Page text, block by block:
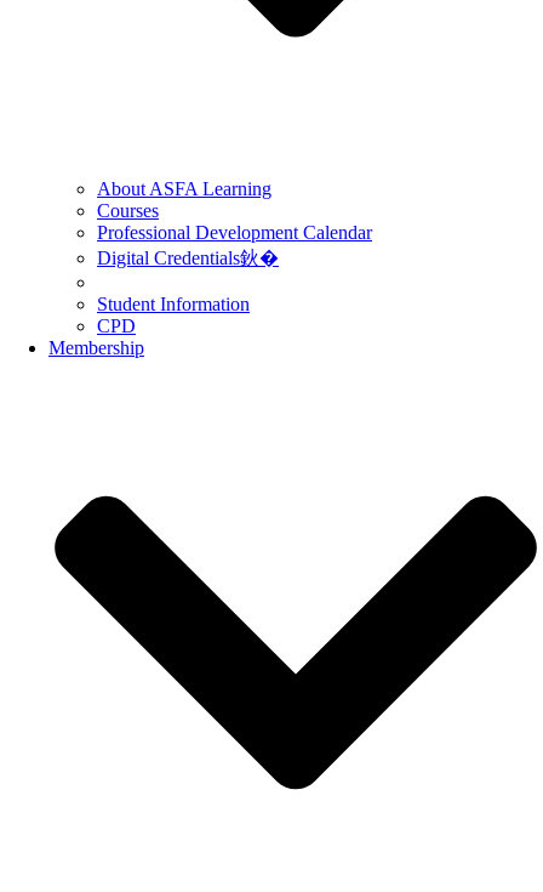
About ASFA Learning
Courses
Professional Development Calendar
Digital Credentials鈥�
Student Information
CPD
Membership